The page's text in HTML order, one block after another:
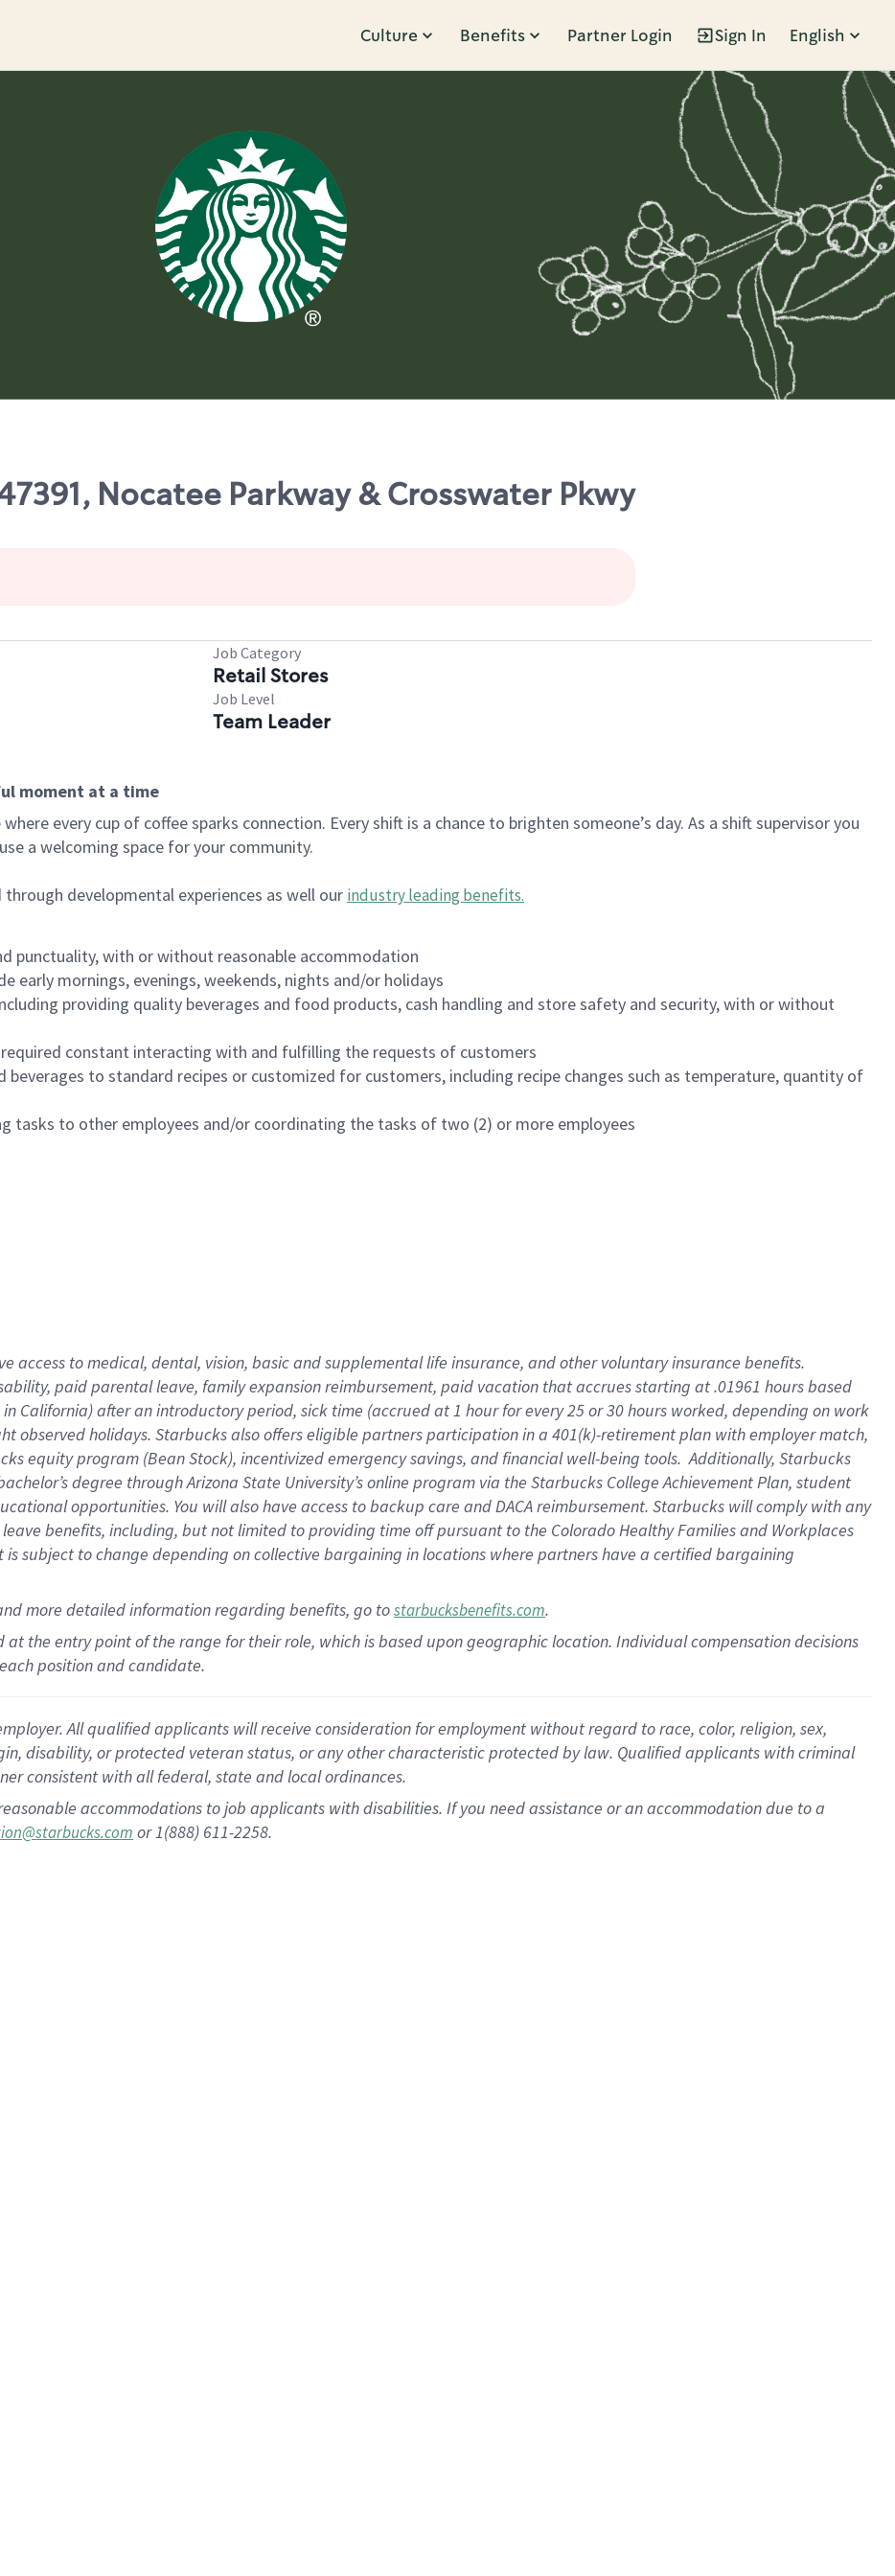
Culture Benefits Partner Login Sign In English
Nocatee Parkway & Crosswater Pkwy
Job Category
Retail Stores
Job Level
Team Leader
moment at a time
every cup of coffee sparks connection. Every shift is a chance to brighten someone’s day. As a shift supervisor you
a welcoming space for your community.
developmental experiences as well our industry leading benefits.
punctuality, with or without reasonable accommodation
early mornings, evenings, weekends, nights and/or holidays
providing quality beverages and food products, cash handling and store safety and security, with or without
constant interacting with and fulfilling the requests of customers
to standard recipes or customized for customers, including recipe changes such as temperature, quantity of
tasks to other employees and/or coordinating the tasks of two (2) or more employees
access to medical, dental, vision, basicand supplementallife insurance, andother voluntary insurance benefits.
paid parental leave, familyexpansionreimbursement, paid vacation thataccrues starting at .01961 hours based
in California)after an introductory period, sick time (accrued at1 hour for every25 or 30 hours worked, depending on work
observedholidays. Starbucks also offerseligible partnersparticipation in a 401(k)-retirementplan with employer match,
equity program (Bean Stock), incentivizedemergency savings, and financial well-being tools.Additionally, Starbucks
degree through Arizona State University’s online program via the Starbucks College Achievement Plan, student
opportunities. You will also have access to backup care andDACA reimbursement. Starbucks willcomply withany
benefits, including, but not limited to providing time offpursuant to the Colorado Healthy Families and Workplaces
is subject to change depending on collective bargaining in locations where partners have a certified bargaining
more detailedinformationregarding benefits, go tostarbucksbenefits.com.
the entry point of the range for their role, which is based upon geographic location. Individual compensation decisions
position and candidate.
All qualified applicants will receive consideration for employment without regard to race, color, religion, sex,
disability, or protected veteran status, or any other characteristic protected by law. Qualified applicants with criminal
consistent with all federal, state and local ordinances.
accommodations to job applicants with disabilities. If you need assistance or an accommodation due to a
or 1(888) 611-2258.